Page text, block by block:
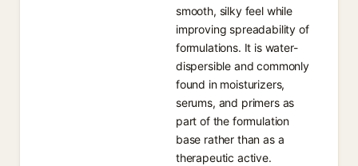
smooth, silky feel while
improving spreadability of
formulations. It is water-
dispersible and commonly
found in moisturizers,
serums, and primers as
part of the formulation
base rather than as a
therapeutic active.